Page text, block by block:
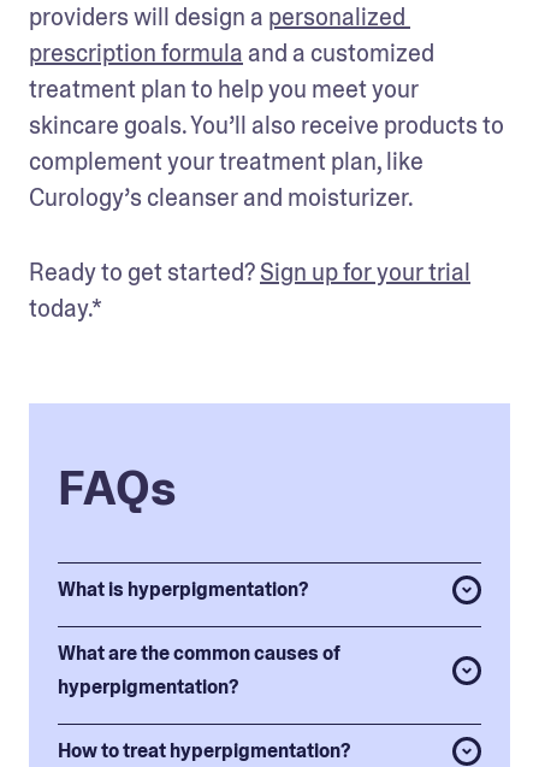
providers will design a personalized
prescription formula and a customized
treatment plan to help you meet your
skincare goals. You’ll also receive products to
complement your treatment plan, like
Curology’s cleanser and moisturizer.
Ready to get started? Sign up for your trial
today.*
FAQs
What is hyperpigmentation?
What are the common causes of
hyperpigmentation?
How to treat hyperpigmentation?